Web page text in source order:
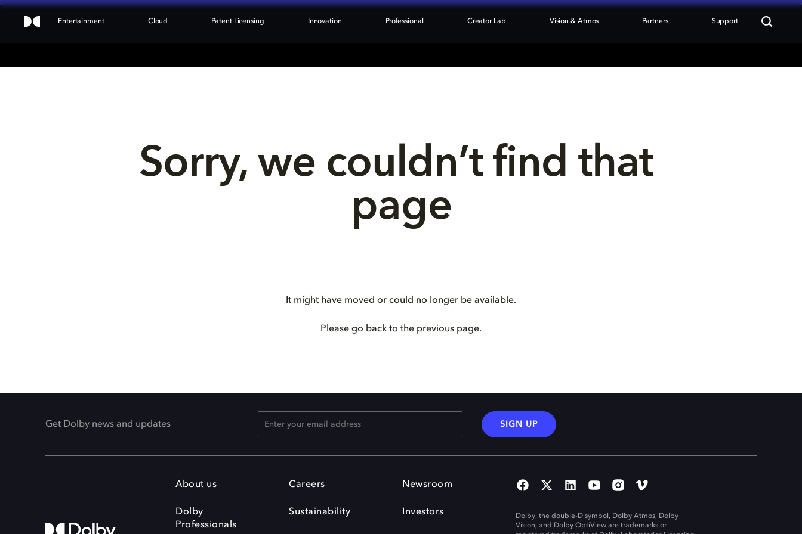
Entertainment Cloud Patent Licensing Innovation Professional Creator Lab Vision & Atmos Partners Support
Sorry, we couldn’t find that
page
It might have moved or could no longer be available.
Please go back to the previous page.
Get Dolby news and updates SIGN UP
About us
Dolby
Professionals
Careers
Sustainability
Newsroom
Investors
Dolby, the double-D symbol, Dolby Atmos, Dolby
Vision, and Dolby OptiView are trademarks or